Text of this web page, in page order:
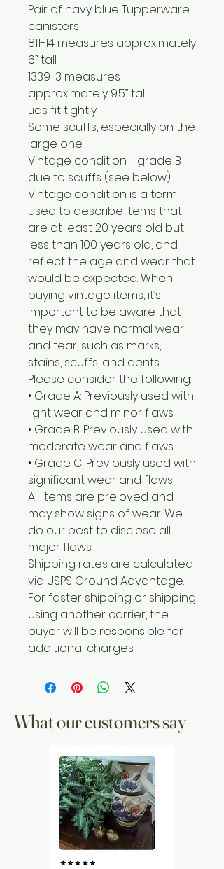
Pair of navy blue Tupperware
canisters
811-14 measures approximately
6” tall
1339-3 measures
approximately 9.5” tall
Lids fit tightly
Some scuffs, especially on the
large one
Vintage condition - grade B
due to scuffs (see below)
Vintage condition is a term
used to describe items that
are at least 20 years old but
less than 100 years old, and
reflect the age and wear that
would be expected. When
buying vintage items, it’s
important to be aware that
they may have normal wear
and tear, such as marks,
stains, scuffs, and dents.
Please consider the following:
• Grade A: Previously used with
light wear and minor flaws
• Grade B: Previously used with
moderate wear and flaws
• Grade C: Previously used with
significant wear and flaws
All items are preloved and
may show signs of wear. We
do our best to disclose all
major flaws.
Shipping rates are calculated
via USPS Ground Advantage.
For faster shipping or shipping
using another carrier, the
buyer will be responsible for
additional charges.
What our customers say